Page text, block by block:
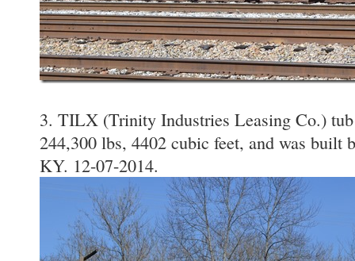
3. TILX (Trinity Industries Leasing Co.)
244,300 lbs, 4402 cubic feet, and was built
KY. 12-07-2014.